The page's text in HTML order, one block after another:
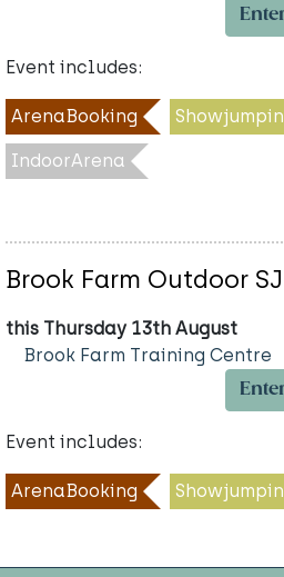
Event includes:
ArenaBooking
IndoorArena
Brook Farm Outdoor
this Thursday 13th August
Brook Farm Training Centre
Event includes:
ArenaBooking